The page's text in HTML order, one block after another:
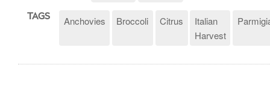
TAGS Anchovies Broccoli Citrus
Italian
Harvest